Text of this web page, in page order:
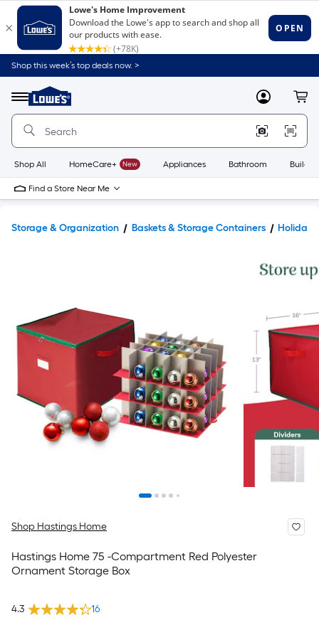
Shop this week’s top deals now. >
Menu
Link
to
Home
Home
Page
MyLowes
Shop All HomeCare+ New Appliances Bathroom
Find a Store Near Me
Storage & Organization Baskets & Storage Containers Holiday
Shop Hastings Home
Hastings Home 75 -Compartment Red Polyester
Ornament Storage Box
4.3 16